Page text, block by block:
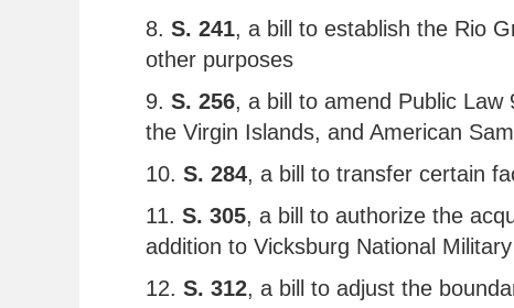
8. S. 241, a bill to establish the Rio
other purposes
9. S. 256, a bill to amend Public
the Virgin Islands, and American
10. S. 284, a bill to transfer certain
11. S. 305, a bill to authorize the
addition to Vicksburg National
12. S. 312, a bill to adjust the